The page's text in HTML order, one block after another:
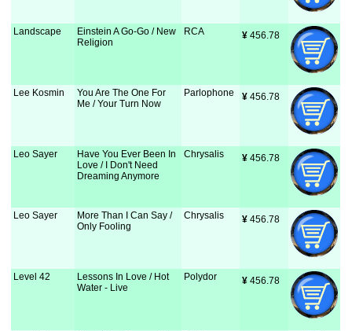
Landscape
Einstein A Go-Go / New
Religion
RCA ¥ 456.78
Lee Kosmin
You Are The One For
Me / Your Turn Now
Parlophone ¥ 456.78
Leo Sayer
Have You Ever Been In
Love / I Don't Need
Dreaming Anymore
Chrysalis ¥ 456.78
Leo Sayer
More Than I Can Say /
Only Fooling
Chrysalis ¥ 456.78
Level 42
Lessons In Love / Hot
Water - Live
Polydor ¥ 456.78